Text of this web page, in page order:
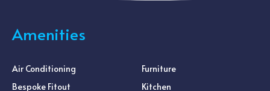
Amenities
Air Conditioning
Bespoke Fitout
Furniture
Kitchen